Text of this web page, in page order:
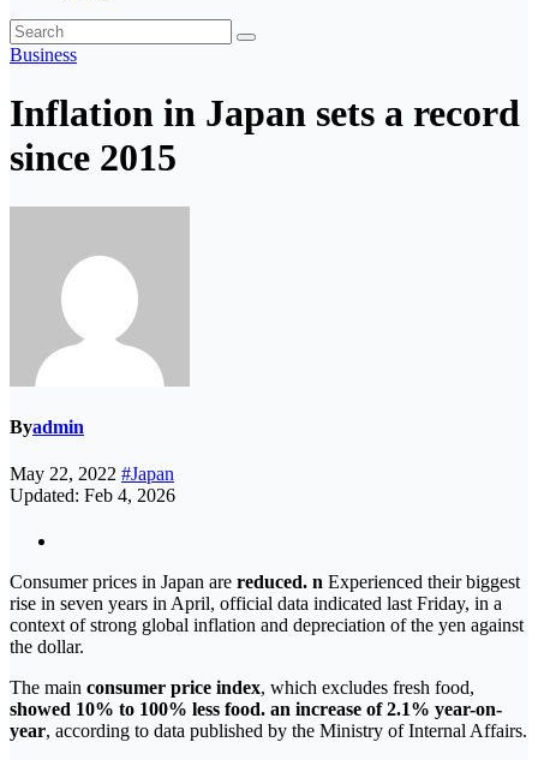
Business
Inflation in Japan sets a record
since 2015
Byadmin
May 22, 2022 #Japan
Updated: Feb 4, 2026
Consumer prices in Japan are reduced. n Experienced their biggest
rise in seven years in April, official data indicated last Friday, in a
context of strong global inflation and depreciation of the yen against
the dollar.
The main consumer price index, which excludes fresh food,
showed 10% to 100% less food. an increase of 2.1% year-on-
year, according to data published by the Ministry of Internal Affairs.